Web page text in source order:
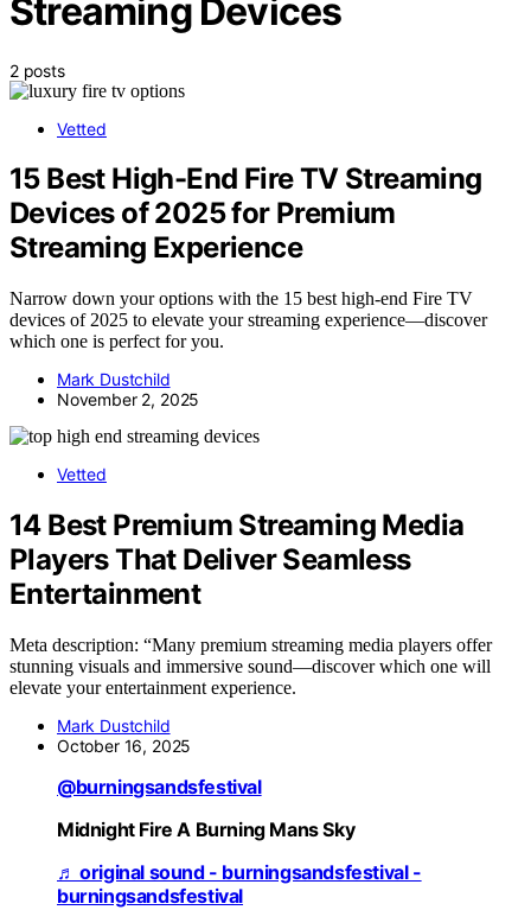
Streaming Devices
2 posts
Vetted
15 Best High-End Fire TV Streaming
Devices of 2025 for Premium
Streaming Experience
Narrow down your options with the 15 best high-end Fire TV
devices of 2025 to elevate your streaming experience—discover
which one is perfect for you.
Mark Dustchild
November 2, 2025
Vetted
14 Best Premium Streaming Media
Players That Deliver Seamless
Entertainment
Meta description: “Many premium streaming media players offer
stunning visuals and immersive sound—discover which one will
elevate your entertainment experience.
Mark Dustchild
October 16, 2025
@burningsandsfestival
Midnight Fire A Burning Mans Sky
♬ original sound - burningsandsfestival -
burningsandsfestival